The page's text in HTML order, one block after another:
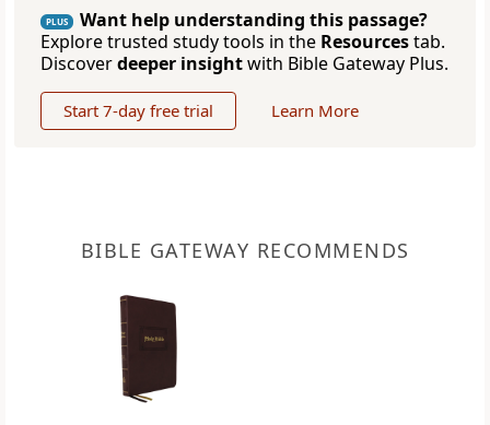
PLUS
Want help understanding this passage?
Explore trusted study tools in the Resourcestab.
Discoverdeeper insightwith Bible Gateway Plus.
Start 7-day free trial Learn More
BIBLE GATEWAY RECOMMENDS